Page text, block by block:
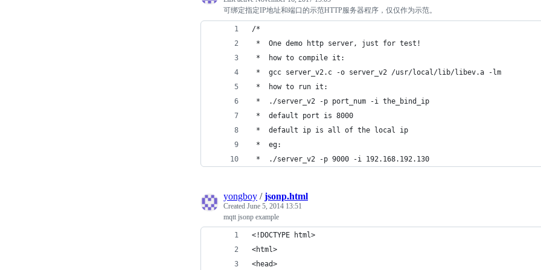
可绑定指定IP地址和端口的示范HTTP服务器程序，仅仅作为示范。
/*
*  One demo http server, just for test!
*  how to compile it:
*  gcc server_v2.c -o server_v2 /usr/local/lib/libev.a -lm
*  how to run it:
*  ./server_v2 -p port_num -i the_bind_ip
*  default port is 8000
*  default ip is all of the local ip
*  eg:
*  ./server_v2 -p 9000 -i 192.168.192.130
yongboy /jsonp.html
Created June 5, 2014 13:51
mqtt jsonp example
<!DOCTYPE html>
<html>
<head>